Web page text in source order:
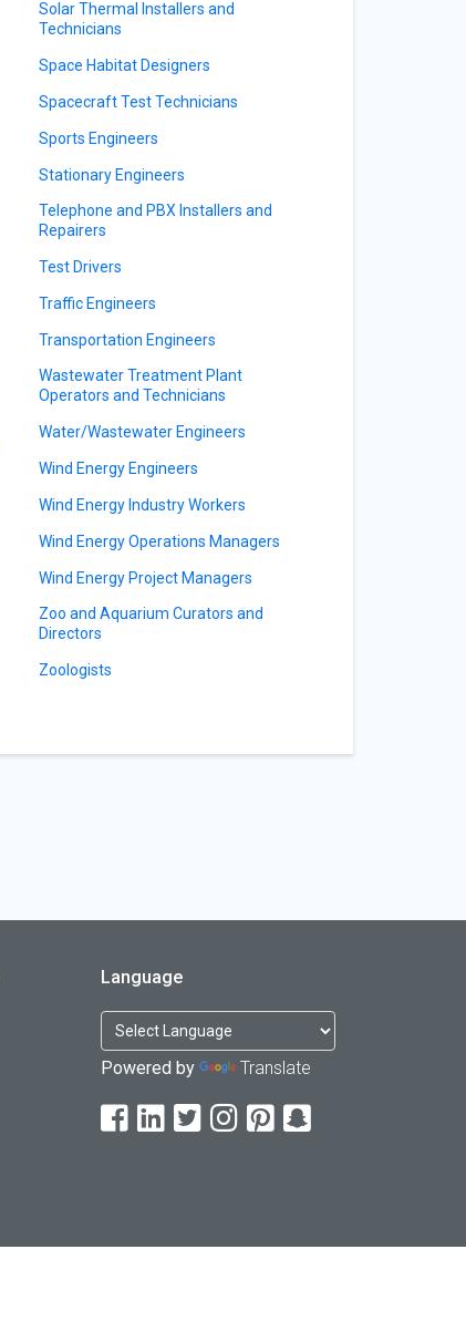
Solar Thermal Installers and
Technicians
Space Habitat Designers
Spacecraft Test Technicians
Sports Engineers
Stationary Engineers
Telephone and PBX Installers and
Repairers
Test Drivers
Traffic Engineers
Transportation Engineers
Wastewater Treatment Plant
Operators and Technicians
Water/Wastewater Engineers
Wind Energy Engineers
Wind Energy Industry Workers
Wind Energy Operations Managers
Wind Energy Project Managers
Zoo and Aquarium Curators and
Directors
Zoologists
Language
Powered by Translate